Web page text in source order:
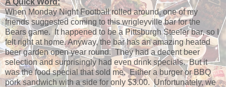
A Quick Word:
When Monday Night Football rolled around, one of my
friends suggested coming to this wrigleyville bar for the
Bears game. It happened to be a Pittsburgh Steeler bar, so I
felt right at home. Anyway, the bar has an amazing heated
beer garden open year round. They had a decent beer
selection and surprisingly had even drink specials. But it
was the food special that sold me. Either a burger or BBQ
pork sandwich with a side for only $3.00. Unfortunately, we